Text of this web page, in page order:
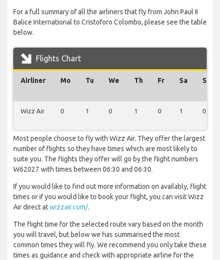
For a full summary of all the airliners that fly from John Paul II
Balice International to Cristoforo Colombo, please see the table
below.
Flights Chart
Airliner Mo Tu We Th Fr Sa Su
Wizz Air 0 1 0 1 0 1 0
Most people choose to fly with Wizz Air. They offer the largest
number of flights so they have times which are most likely to
suite you. The flights they offer will go by the flight numbers
W62027 with times between 06:30 and 06:30.
If you would like to find out more information on availably, flight
times or if you would like to book your flight, you can visit Wizz
Air direct atwizzair.com/.
The flight time for the selected route vary based on the month
you will travel, but below we has summarised the most
common times they will fly. We recommend you only take these
times as guidance and check with appropriate airline for the